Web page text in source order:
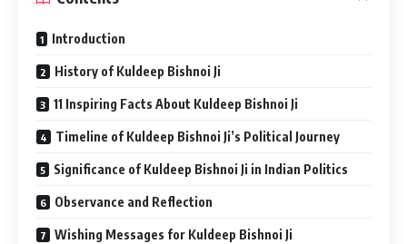
Introduction
History of Kuldeep Bishnoi Ji
11 Inspiring Facts About Kuldeep Bishnoi Ji
Timeline of Kuldeep Bishnoi Ji’s Political Journey
Significance of Kuldeep Bishnoi Ji in Indian Politics
Observance and Reflection
Wishing Messages for Kuldeep Bishnoi Ji